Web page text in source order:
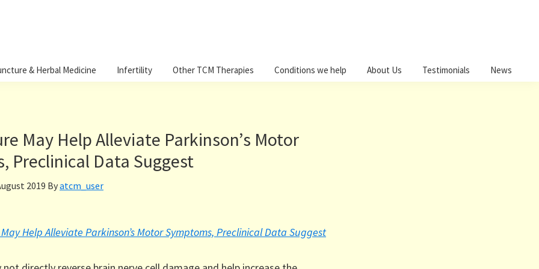
& Herbal Medicine Infertility Other TCM Therapies Conditions we help About Us Testimonials News
May Help Alleviate Parkinson’s Motor
Preclinical Data Suggest
2019 Byatcm_user
Help Alleviate Parkinson’s Motor Symptoms, Preclinical Data Suggest